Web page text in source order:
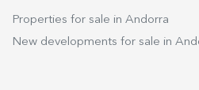
Properties for sale in Andorra
New developments for sale in